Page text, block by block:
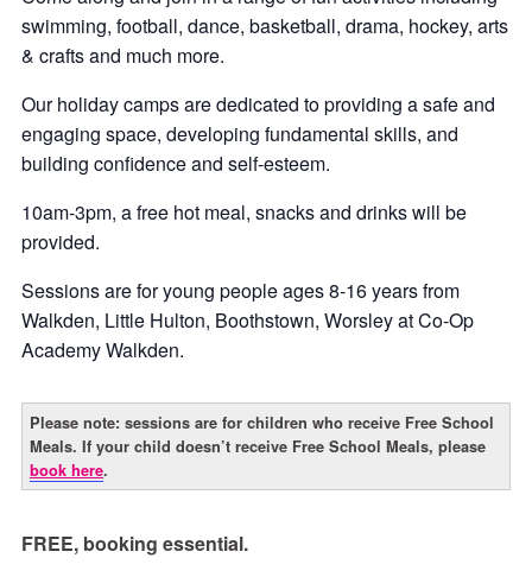
swimming, football, dance, basketball, drama, hockey, arts
& crafts and much more.
Our holiday camps are dedicated to providing a safe and
engaging space, developing fundamental skills, and
building confidence and self-esteem.
10am-3pm, a free hot meal, snacks and drinks will be
provided.
Sessions are for young people ages 8-16 years from
Walkden, Little Hulton, Boothstown, Worsley at Co-Op
Academy Walkden.
Please note: sessions are for children who receive Free School
Meals. If your child doesn’t receive Free School Meals, please
book here.
FREE, booking essential.